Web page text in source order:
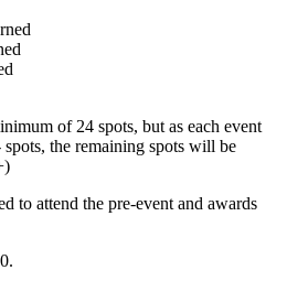
of 24 spots, but as each event
the remaining spots will be
to attend the pre-event and awards